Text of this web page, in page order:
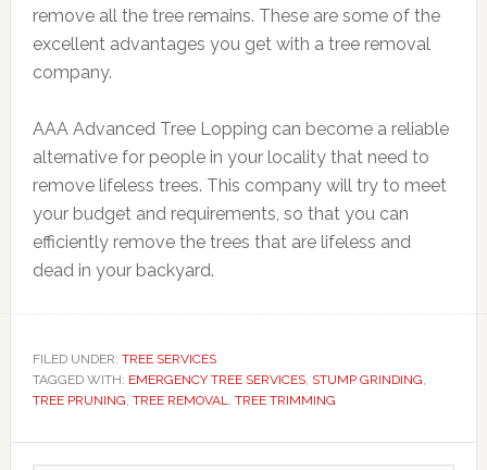
remove all the tree remains. These are some of the
excellent advantages you get with a tree removal
company.
AAA Advanced Tree Lopping can become a reliable
alternative for people in your locality that need to
remove lifeless trees. This company will try to meet
your budget and requirements, so that you can
efficiently remove the trees that are lifeless and
dead in your backyard.
FILED UNDER: TREE SERVICES
TAGGED WITH: EMERGENCY TREE SERVICES, STUMP GRINDING,
TREE PRUNING, TREE REMOVAL, TREE TRIMMING
Primary